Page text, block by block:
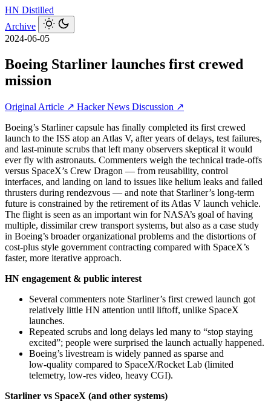
HN Distilled
Archive
2024-06-05
Boeing Starliner launches first crewed
mission
Original Article ↗ Hacker News Discussion ↗
Boeing’s Starliner capsule has finally completed its first crewed
launch to the ISS atop an Atlas V, after years of delays, test failures,
and last‑minute scrubs that left many observers skeptical it would
ever fly with astronauts. Commenters weigh the technical trade‑offs
versus SpaceX’s Crew Dragon — from reusability, control
interfaces, and landing on land to issues like helium leaks and failed
thrusters during rendezvous — and note that Starliner’s long‑term
future is constrained by the retirement of its Atlas V launch vehicle.
The flight is seen as an important win for NASA’s goal of having
multiple, dissimilar crew transport systems, but also as a case study
in Boeing’s broader organizational problems and the distortions of
cost‑plus style government contracting compared with SpaceX’s
faster, more iterative approach.
HN engagement & public interest
Several commenters note Starliner’s first crewed launch got
relatively little HN attention until liftoff, unlike SpaceX
launches.
Repeated scrubs and long delays led many to “stop staying
excited”; people were surprised the launch actually happened.
Boeing’s livestream is widely panned as sparse and
low‑quality compared to SpaceX/Rocket Lab (limited
telemetry, low-res video, heavy CGI).
Starliner vs SpaceX (and other systems)